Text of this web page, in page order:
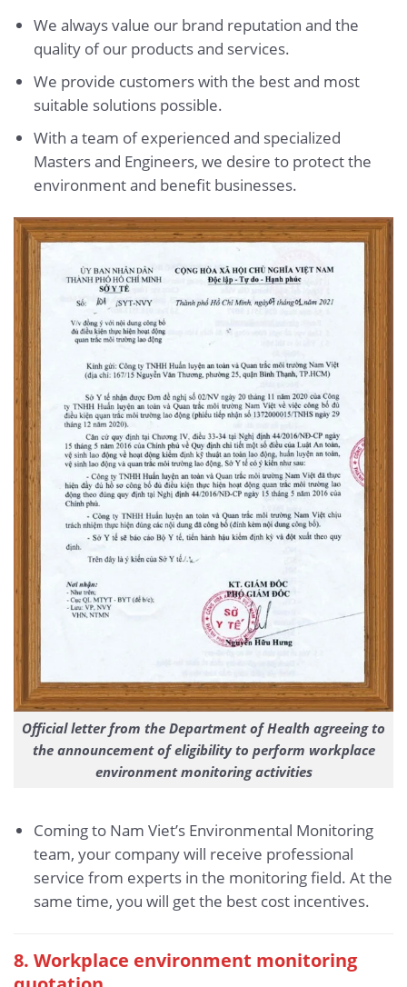
We always value our brand reputation and the
quality of our products and services.
We provide customers with the best and most
suitable solutions possible.
With a team of experienced and specialized
Masters and Engineers, we desire to protect the
environment and benefit businesses.
Official letter from the Department of Health agreeing to
the announcement of eligibility to perform workplace
environment monitoring activities
Coming to Nam Viet’s Environmental Monitoring
team, your company will receive professional
service from experts in the monitoring field. At the
same time, you will get the best cost incentives.
8. Workplace environment monitoring